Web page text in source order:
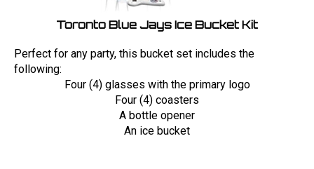
Toronto Blue Jays Ice Bucket Kit
Perfect for any party, this bucket set includes the
following:
Four (4) glasses with the primary logo
Four (4) coasters
A bottle opener
An ice bucket